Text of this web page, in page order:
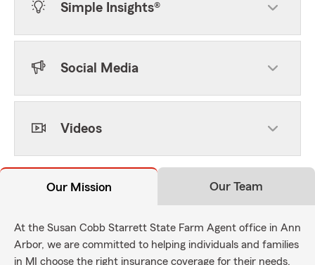
Simple Insights®
Social Media
Videos
Our Mission Our Team
At the Susan Cobb Starrett State Farm Agent office in Ann
Arbor, we are committed to helping individuals and families
in MI choose the right insurance coverage for their needs.